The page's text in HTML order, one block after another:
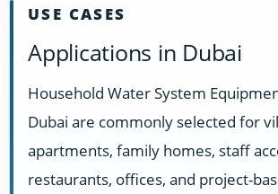
USE CASES
Applications in Dubai
Household Water System
Dubai are commonly selected for
apartments, family homes, staff
restaurants, offices, and project-